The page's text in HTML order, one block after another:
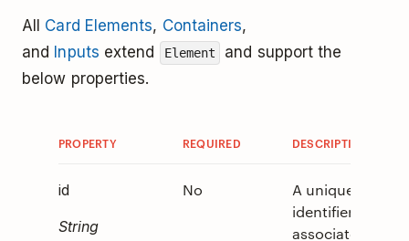
All Card Elements, Containers,
and Inputs extend Element
and support the
below properties.
PROPERTY REQUIRED DESCRIPTION
id
String
No
A unique
identifier
associated